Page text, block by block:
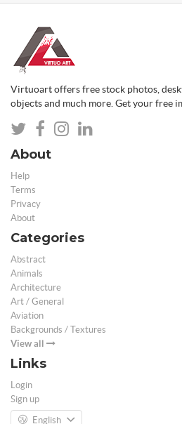
Virtuoart offers free stock photos,
objects and much more. Get your free
About
Help
Terms
Privacy
About
Categories
Abstract
Animals
Architecture
Art / General
Aviation
Backgrounds / Textures
View all
Links
Login
Sign up
English